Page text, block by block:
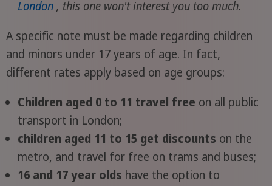
London , this one won't interest you too much.
A specific note must be made regarding children
and minors under 17 years of age. In fact,
different rates apply based on age groups:
Children aged 0 to 11 travel free on all public
transport in London;
children aged 11 to 15 get discounts on the
metro, and travel for free on trams and buses;
16 and 17 year olds have the option to